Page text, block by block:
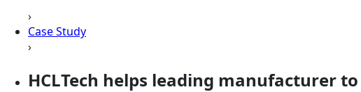
›
Case Study
›
HCLTech helps leading manufacturer